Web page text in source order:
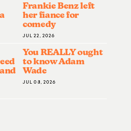
Frankie Benz left
her fiance for
comedy
JUL 22, 2026
You REALLY ought
to know Adam
Wade
JUL 08, 2026